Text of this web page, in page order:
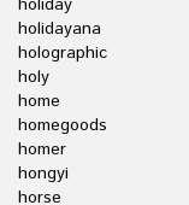
holiday
holidayana
holographic
holy
home
homegoods
homer
hongyi
horse